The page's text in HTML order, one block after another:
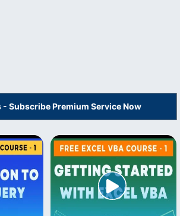
- Subscribe Premium Service Now